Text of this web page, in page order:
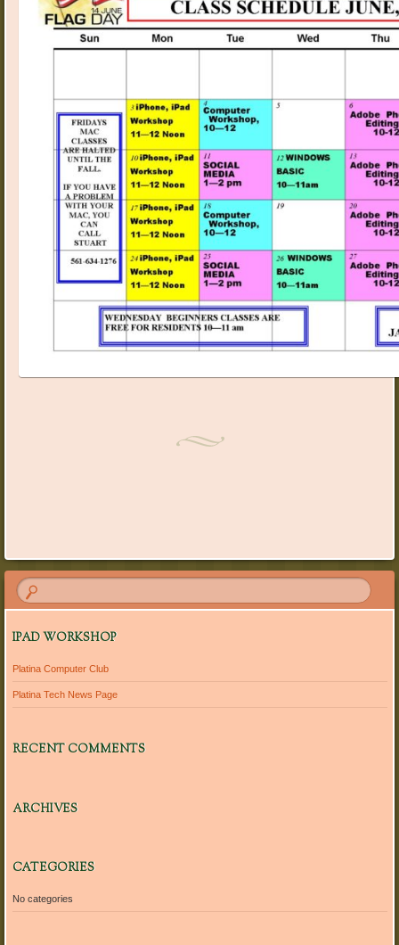
IPAD WORKSHOP
Platina Computer Club
Platina Tech News Page
RECENT COMMENTS
ARCHIVES
CATEGORIES
No categories